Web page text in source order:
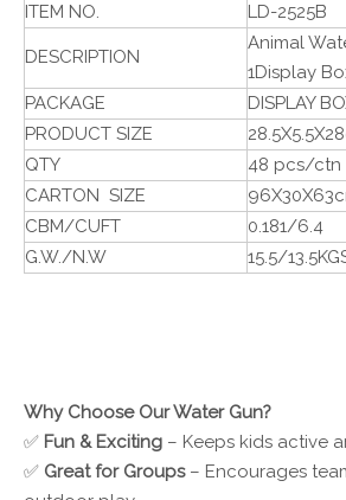
ITEM NO. LD-2525B
DESCRIPTION
Animal
1Display
PACKAGE
DISPLAY
PRODUCT SIZE
QTY
48 pcs/ctn
CARTON SIZE
CBM/CUFT
0.181/6.4
G.W./N.W
15.5/
Why Choose Our Water Gun?
✅ Fun & Exciting – Keeps kids active
✅ Great for Groups – Encourages